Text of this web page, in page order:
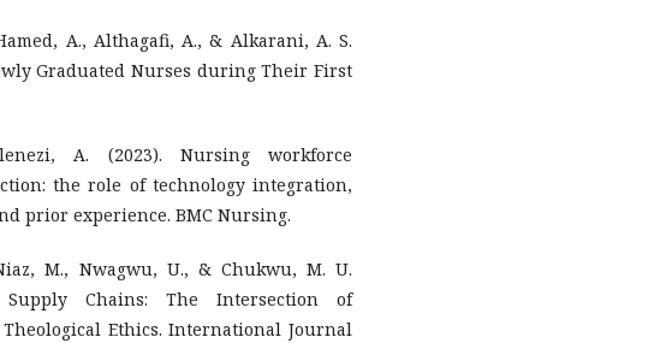
A., Althagafi, A., & Alkarani, A. S.
Graduated Nurses during Their First
A. (2023). Nursing workforce
the role of technology integration,
prior experience. BMC Nursing.
M., Nwagwu, U., & Chukwu, M. U.
Supply Chains: The Intersection of
Ethics. International Journal